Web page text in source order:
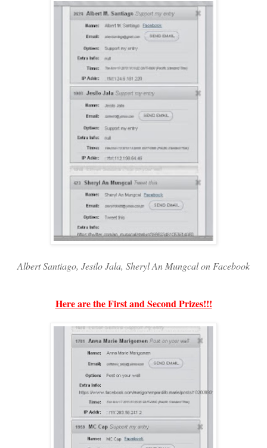
Albert Santiago, Jesilo Jala, Sheryl An Mungcal on Facebook
Here are the First and Second Prizes!!!